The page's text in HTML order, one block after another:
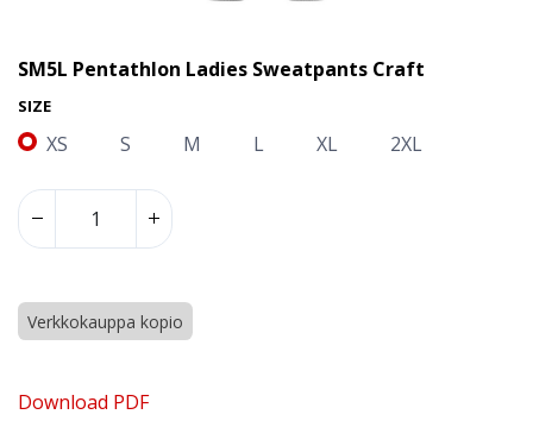
SM5L Pentathlon Ladies Sweatpants Craft
SIZE
XS S M L XL 2XL
Verkkokauppa kopio
Download PDF